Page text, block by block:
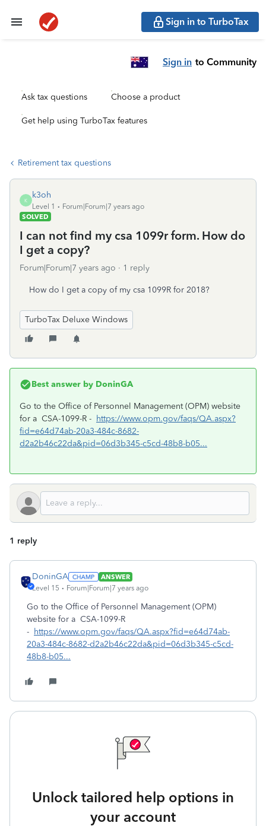
Sign in to TurboTax
Sign in to Community
Ask tax questions Choose a product
Get help using TurboTax features
Retirement tax questions
K
k3oh
Level 1
Forum|Forum|7 years ago
SOLVED
I can not find my csa 1099r form. How do
I get a copy?
Forum|Forum|7 years ago 1 reply
How do I get a copy of my csa 1099R for 2018?
TurboTax Deluxe Windows
Best answer by DoninGA
Go to the Office of Personnel Management (OPM) website
for a CSA-1099-R - https://www.opm.gov/faqs/QA.aspx?
fid=e64d74ab-20a3-484c-8682-
d2a2b46c22da&pid=06d3b345-c5cd-48b8-b05...
1 reply
DoninGA
ANSWER
Level 15
Forum|Forum|7 years ago
Go to the Office of Personnel Management (OPM)
website for a CSA-1099-R
- https://www.opm.gov/faqs/QA.aspx?fid=e64d74ab-
20a3-484c-8682-d2a2b46c22da&pid=06d3b345-c5cd-
48b8-b05...
Unlock tailored help options in
your account